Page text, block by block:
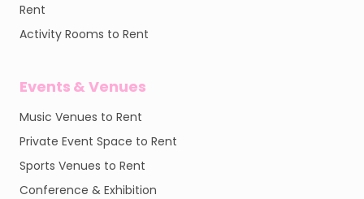
Rent
Activity Rooms to Rent
Events & Venues
Music Venues to Rent
Private Event Space to Rent
Sports Venues to Rent
Conference & Exhibition